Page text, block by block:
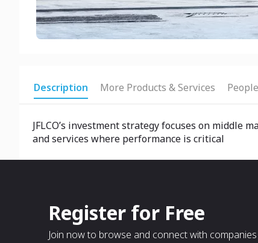
Description More Products & Services People
JFLCO’s investment strategy focuses on
and services where performance is critical
Register for Free
Join now to browse and connect with